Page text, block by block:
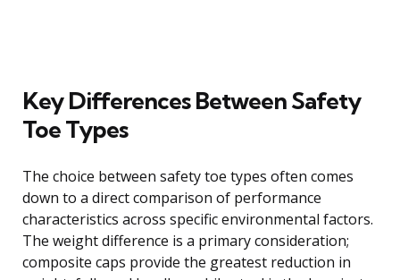
Key Differences Between Safety
Toe Types
The choice between safety toe types often comes
down to a direct comparison of performance
characteristics across specific environmental factors.
The weight difference is a primary consideration;
composite caps provide the greatest reduction in